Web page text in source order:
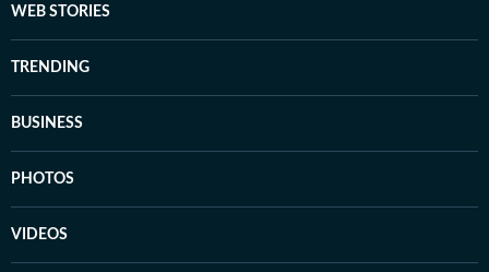
WEB STORIES
TRENDING
BUSINESS
PHOTOS
VIDEOS